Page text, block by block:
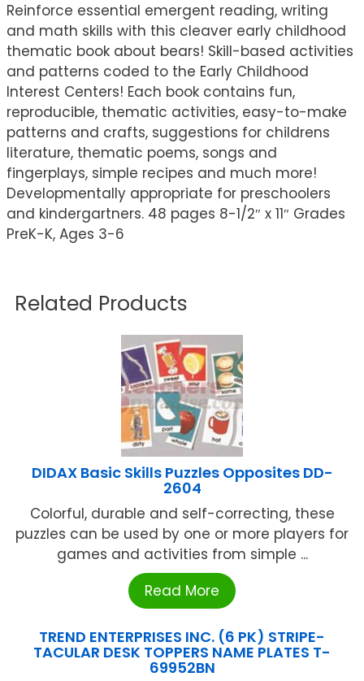
Reinforce essential emergent reading, writing
and math skills with this cleaver early childhood
thematic book about bears! Skill-based activities
and patterns coded to the Early Childhood
Interest Centers! Each book contains fun,
reproducible, thematic activities, easy-to-make
patterns and crafts, suggestions for childrens
literature, thematic poems, songs and
fingerplays, simple recipes and much more!
Developmentally appropriate for preschoolers
and kindergartners. 48 pages 8-1/2″ x 11″ Grades
PreK-K, Ages 3-6
Related Products
DIDAX Basic Skills Puzzles Opposites DD-
2604
Colorful, durable and self-correcting, these
puzzles can be used by one or more players for
games and activities from simple ...
Read More
TREND ENTERPRISES INC. (6 PK) STRIPE-
TACULAR DESK TOPPERS NAME PLATES T-
69952BN